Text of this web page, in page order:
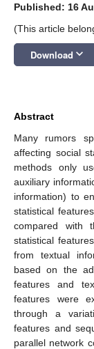
Published: 16
(This article
Download keyboard_arrow_down
Abstract
Many rumors
affecting social
methods only
auxiliary
information) to
statistical
compared with
statistical
from textual
based on the
features and
features were
through a
features and
parallel network